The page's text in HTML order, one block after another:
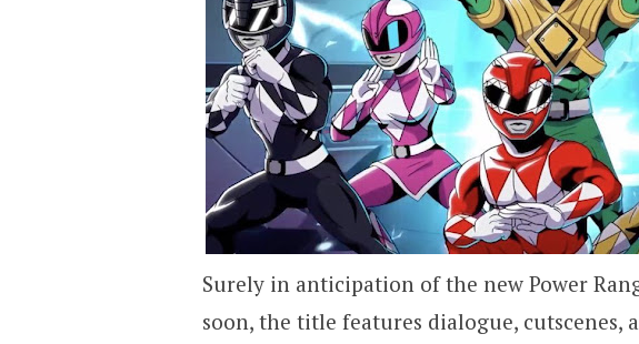
Surely in anticipation of the new Power
soon, the title features dialogue, cutscenes,